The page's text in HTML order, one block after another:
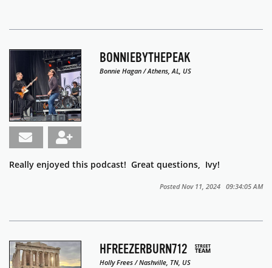
BONNIEBYTHEPEAK
Bonnie Hagan / Athens, AL, US
Really enjoyed this podcast! Great questions, Ivy!
Posted Nov 11, 2024 09:34:05 AM
HFREEZERBURN712
Holly Frees / Nashville, TN, US